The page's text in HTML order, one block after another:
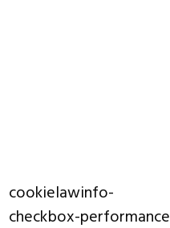
cookielawinfo-
checkbox-performance